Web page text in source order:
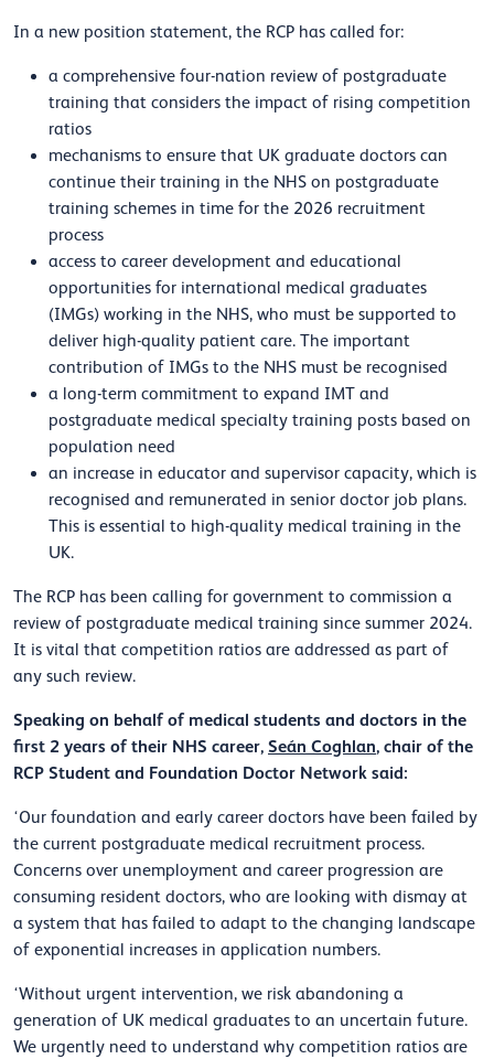
In a new position statement, the RCP has called for:
a comprehensive four-nation review of postgraduate
training that considers the impact of rising competition
ratios
mechanisms to ensure that UK graduate doctors can
continue their training in the NHS on postgraduate
training schemes in time for the 2026 recruitment
process
access to career development and educational
opportunities for international medical graduates
(IMGs) working in the NHS, who must be supported to
deliver high-quality patient care. The important
contribution of IMGs to the NHS must be recognised
a long-term commitment to expand IMT and
postgraduate medical specialty training posts based on
population need
an increase in educator and supervisor capacity, which is
recognised and remunerated in senior doctor job plans.
This is essential to high-quality medical training in the
UK.
The RCP has been calling for government to commission a
review of postgraduate medical training since summer 2024.
It is vital that competition ratios are addressed as part of
any such review.
Speaking on behalf of medical students and doctors in the
first 2 years of their NHS career, Seán Coghlan, chair of the
RCP Student and Foundation Doctor Network said:
‘Our foundation and early career doctors have been failed by
the current postgraduate medical recruitment process.
Concerns over unemployment and career progression are
consuming resident doctors, who are looking with dismay at
a system that has failed to adapt to the changing landscape
of exponential increases in application numbers.
‘Without urgent intervention, we risk abandoning a
generation of UK medical graduates to an uncertain future.
We urgently need to understand why competition ratios are